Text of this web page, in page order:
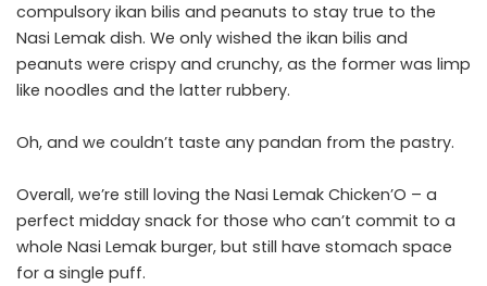
compulsory ikan bilis and peanuts to stay true to the
Nasi Lemak dish. We only wished the ikan bilis and
peanuts were crispy and crunchy, as the former was limp
like noodles and the latter rubbery.
Oh, and we couldn’t taste any pandan from the pastry.
Overall, we’re still loving the Nasi Lemak Chicken’O – a
perfect midday snack for those who can’t commit to a
whole Nasi Lemak burger, but still have stomach space
for a single puff.